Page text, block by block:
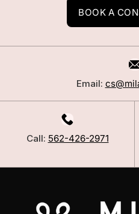
BOOK A
Email:
Call: 562-426-2971